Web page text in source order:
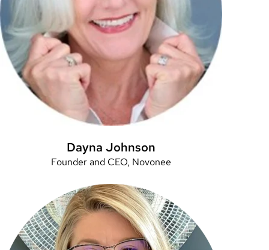
Dayna Johnson
Founder and CEO, Novonee